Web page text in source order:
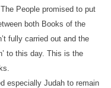
People promised to put
both Books of the
fully carried out and the
to this day. This is the
especially Judah to remain